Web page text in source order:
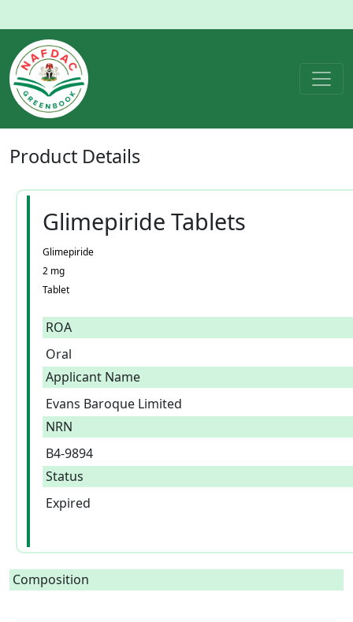
Product Details
Glimepiride Tablets
Glimepiride
2 mg
Tablet
ROA
Oral
Applicant Name
Evans Baroque Limited
NRN
B4-9894
Status
Expired
Composition